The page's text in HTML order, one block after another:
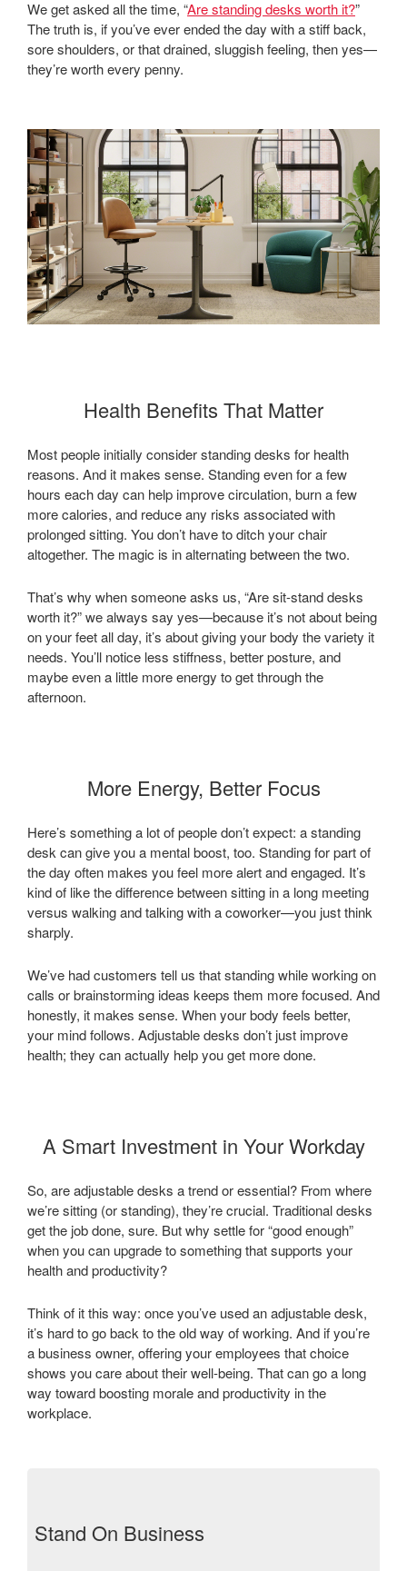
We get asked all the time, “Are standing desks worth it?”
The truth is, if you’ve ever ended the day with a stiff back,
sore shoulders, or that drained, sluggish feeling, then yes—
they’re worth every penny.
Health Benefits That Matter
Most people initially consider standing desks for health
reasons. And it makes sense. Standing even for a few
hours each day can help improve circulation, burn a few
more calories, and reduce any risks associated with
prolonged sitting. You don’t have to ditch your chair
altogether. The magic is in alternating between the two.
That’s why when someone asks us, “Are sit-stand desks
worth it?” we always say yes—because it’s not about being
on your feet all day, it’s about giving your body the variety it
needs. You’ll notice less stiffness, better posture, and
maybe even a little more energy to get through the
afternoon.
More Energy, Better Focus
Here’s something a lot of people don’t expect: a standing
desk can give you a mental boost, too. Standing for part of
the day often makes you feel more alert and engaged. It’s
kind of like the difference between sitting in a long meeting
versus walking and talking with a coworker—you just think
sharply.
We’ve had customers tell us that standing while working on
calls or brainstorming ideas keeps them more focused. And
honestly, it makes sense. When your body feels better,
your mind follows. Adjustable desks don’t just improve
health; they can actually help you get more done.
A Smart Investment in Your Workday
So, are adjustable desks a trend or essential? From where
we’re sitting (or standing), they’re crucial. Traditional desks
get the job done, sure. But why settle for “good enough”
when you can upgrade to something that supports your
health and productivity?
Think of it this way: once you’ve used an adjustable desk,
it’s hard to go back to the old way of working. And if you’re
a business owner, offering your employees that choice
shows you care about their well-being. That can go a long
way toward boosting morale and productivity in the
workplace.
Stand On Business